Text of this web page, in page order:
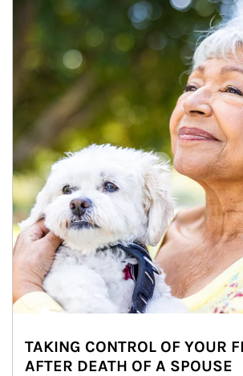
TAKING CONTROL OF YOUR
AFTER DEATH OF A SPOUSE